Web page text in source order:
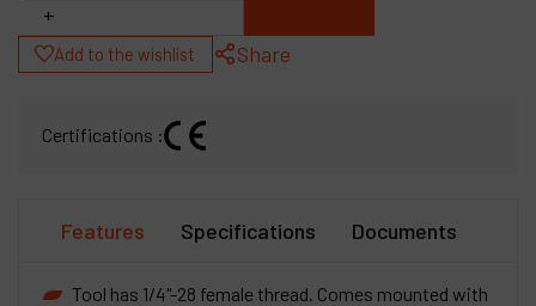
+
Add to the wishlist Share
Certifications :
Features Specifications Documents
Tool has 1/4"-28 female thread. Comes mounted with